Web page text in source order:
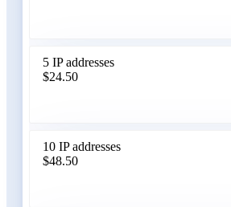
5 IP addresses
$24.50
10 IP addresses
$48.50